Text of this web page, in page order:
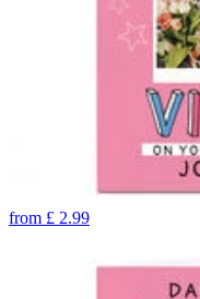
from £ 2.99